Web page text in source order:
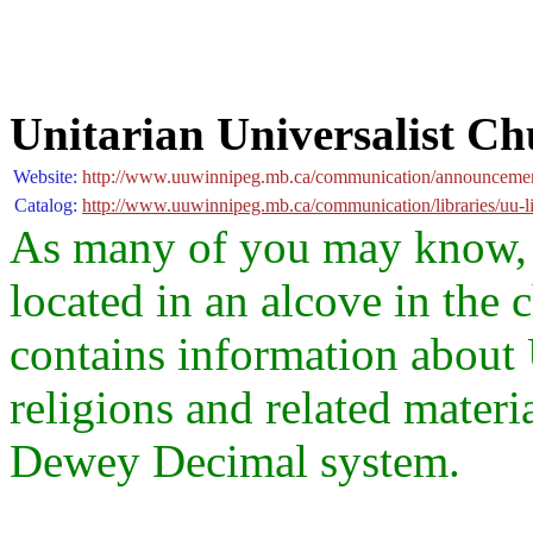
Unitarian Universalist
Website: http://www.uuwinnipeg.mb.ca/communication/
Catalog: http://www.uuwinnipeg.mb.ca/communication/libraries/uu-
As many of you may
located in an alcove in the
contains information
religions and related
Dewey Decimal system.